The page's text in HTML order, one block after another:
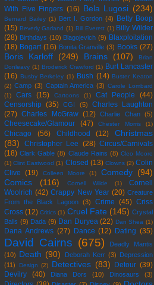
With Five Fingers (16) Bela Lugosi (234)
Bernard Bailey (1) Bert I. Gordon (4)
Betty Boop
(15) Beverly Garland (1) Bill Everett (1) Billy Wilder
(28) Birthdays (10) Blagojevich (9) Blaxploitation
(18) Bogart (16) Bonita Granville (3) Books (27)
Boris Karloff (249) Brains (107)
Brian
Donleavy (1) Broderick Crawford (1) Burt Lancaster
(16) Busby Berkeley (1) Bush (14) Buster Keaton
(2) Camp (3) Captain America (3) Carole Lombard
(1)
Cars (15) Cartoons (1) Cat People
(44)
Censorship (35) CGI (5)
Charles Laughton
(27) Charles McGraw (12) Charlie Chan (5)
Cheesecake/Glamour (47) Chester Morris (1)
Chicago (56) Childhood (12)
Christmas
(83)
Christopher Lee (28) Circus/Carnivals
(18) Clark Gable (8) Claude Rains (8) Cleo Moore
(1) Clint Eastwood (1) Closed (13) Clowns (2) Colin
Clive (19) Colleen Moore (1) Comedy (94)
Comics
(116) Cornell Wilde (1)
Cornell
Woolrich (42) Crappy New Year (20) Creature
From the Black Lagoon (3) Crime (45) Criss
Cross (12) Critics (1) Cruel Fate (145) Crystal
Balls (9) Dada (9) Dan Duryea (22) Dan Shea (1)
Dana Andrews (27) Dance (12) Dating (35)
David Cairns (675)
Deadly Mantis
(10) Death (90) Deborah Kerr (3) Depression
(11)
Design (2) Detectives (83) Detour (39)
Devilry
(40) Diana Dors (10) Dinosaurs (3)